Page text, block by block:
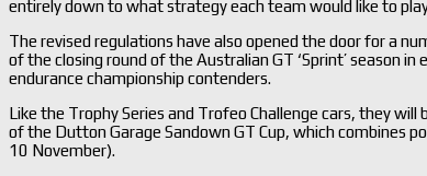
entirely down to what strategy each team would like to
The revised regulations have also opened the door for a
of the closing round of the Australian GT ‘Sprint’ season
endurance championship contenders.
Like the Trophy Series and Trofeo Challenge cars, they
of the Dutton Garage Sandown GT Cup, which combines
10 November).